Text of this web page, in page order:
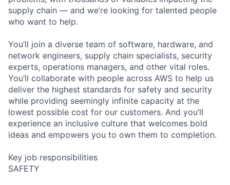
supply chain — and we’re looking for talented people
who want to help.
You’ll join a diverse team of software, hardware, and
network engineers, supply chain specialists, security
experts, operations managers, and other vital roles.
You’ll collaborate with people across AWS to help us
deliver the highest standards for safety and security
while providing seemingly infinite capacity at the
lowest possible cost for our customers. And you’ll
experience an inclusive culture that welcomes bold
ideas and empowers you to own them to completion.
Key job responsibilities
SAFETY